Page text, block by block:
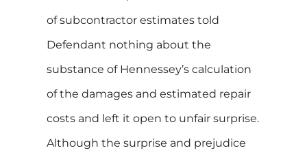
of subcontractor estimates told
Defendant nothing about the
substance of Hennessey’s calculation
of the damages and estimated repair
costs and left it open to unfair surprise.
Although the surprise and prejudice